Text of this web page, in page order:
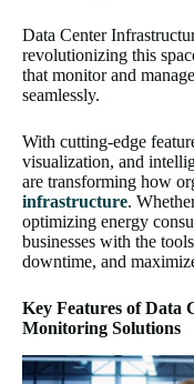
Data Center
revolutionizing this
that monitor and
seamlessly.
With cutting-edge
visualization, and
are transforming how
infrastructure.
optimizing energy
businesses with the
downtime, and
Key Features of Data
Monitoring Solutions